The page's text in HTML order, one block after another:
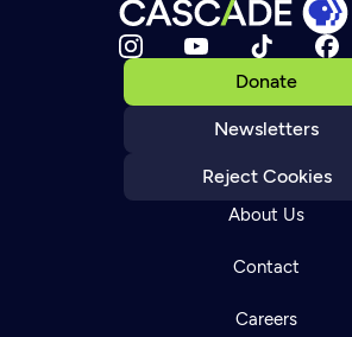
Donate
Newsletters
Reject Cookies
About Us
Contact
Careers